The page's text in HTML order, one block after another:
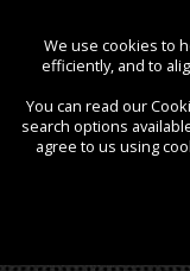
We use cookies to
efficiently, and to
You can read our
search options
agree to us using